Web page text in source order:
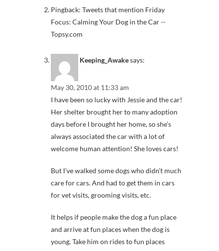
Pingback: Tweets that mention Friday
Focus: Calming Your Dog in the Car --
Topsy.com
Keeping_Awakesays:
May 30, 2010 at 11:33 am
I have been so lucky with Jessie and the car!
Her shelter brought her to many adoption
days before I brought her home, so she’s
always associated the car with a lot of
welcome human attention! She loves cars!
But I’ve walked some dogs who didn’t much
care for cars. And had to get them in cars
for vet visits, grooming visits, etc.
It helps if people make the dog a fun place
and arrive at fun places when the dog is
young. Take him on rides to fun places